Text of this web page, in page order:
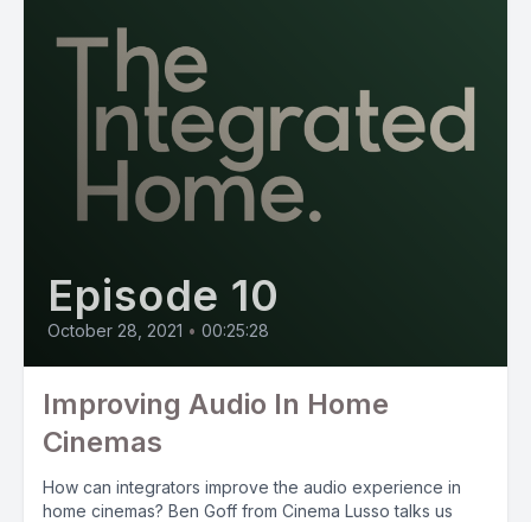
Episode 10
October 28, 2021 • 00:25:28
Improving Audio In Home
Cinemas
How can integrators improve the audio experience in
home cinemas? Ben Goff from Cinema Lusso talks us